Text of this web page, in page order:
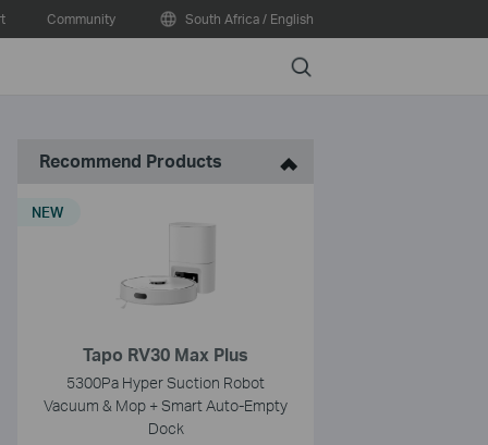
Community South Africa / English
Search
Recommend Products
Tapo RV30 Max Plus
5300Pa Hyper Suction Robot
Vacuum & Mop + Smart Auto-Empty
Dock
NEW